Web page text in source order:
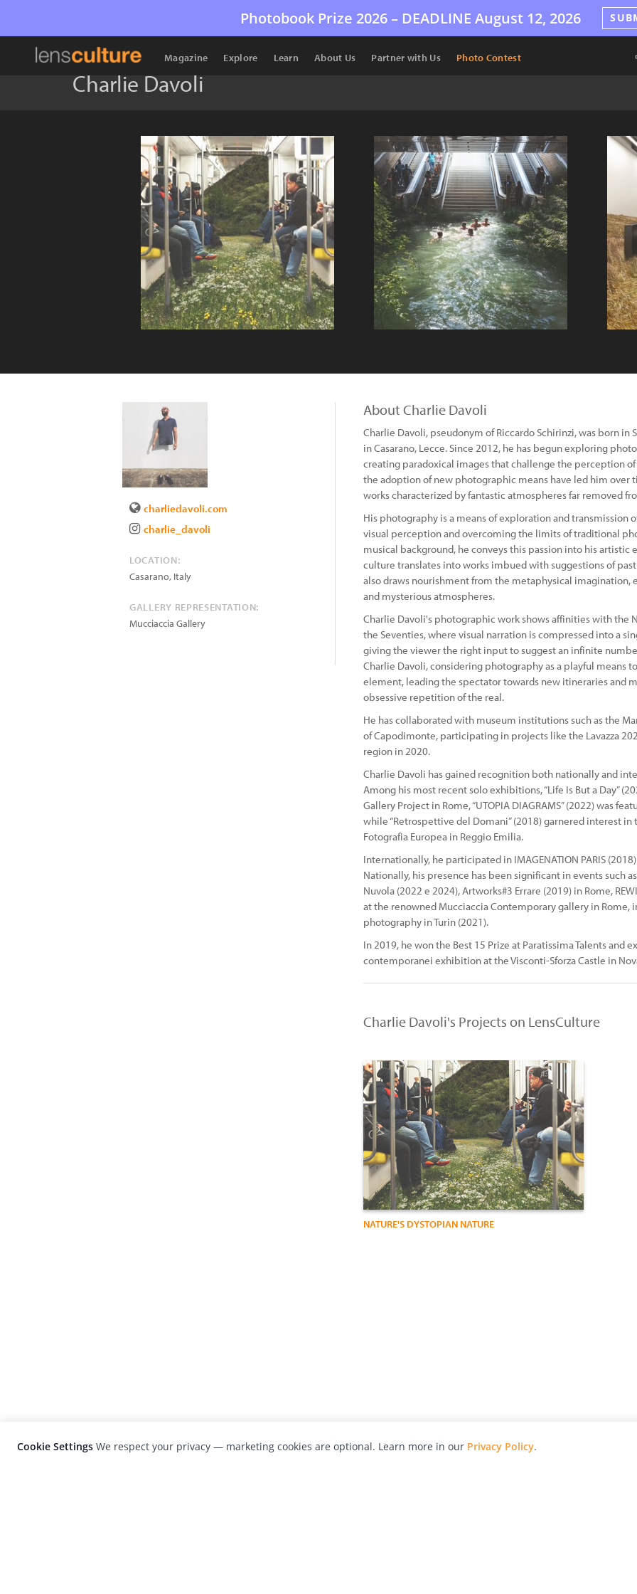
Photobook Prize 2026 – DEADLINE August 12, 2026
Magazine Explore Learn About Us Partner with Us Photo Contest
Charlie Davoli
charliedavoli.com
charlie_davoli
LOCATION:
Casarano, Italy
GALLERY REPRESENTATION:
Mucciaccia Gallery
About Charlie Davoli
Charlie Davoli, pseudonym of Riccardo Schirinzi, was born in
in Casarano, Lecce. Since 2012, he has begun exploring
creating paradoxical images that challenge the perception
the adoption of new photographic means have led him over
works characterized by fantastic atmospheres far removed
His photography is a means of exploration and transmission
visual perception and overcoming the limits of traditional
musical background, he conveys this passion into his artistic
culture translates into works imbued with suggestions of
also draws nourishment from the metaphysical
and mysterious atmospheres.
Charlie Davoli's photographic work shows affinities with the
the Seventies, where visual narration is compressed into a
giving the viewer the right input to suggest an infinite
Charlie Davoli, considering photography as a playful means
element, leading the spectator towards new itineraries and
obsessive repetition of the real.
He has collaborated with museum institutions such as the
of Capodimonte, participating in projects like the Lavazza
region in 2020.
Charlie Davoli has gained recognition both nationally and
Among his most recent solo exhibitions, “Life Is But a Day”
Gallery Project in Rome, “UTOPIA DIAGRAMS” (2022) was
while “Retrospettive del Domani” (2018) garnered interest in
Fotografia Europea in Reggio Emilia.
Internationally, he participated in IMAGENATION PARIS
Nationally, his presence has been significant in events such
Nuvola (2022 e 2024), Artworks#3 Errare (2019) in Rome,
at the renowned Mucciaccia Contemporary gallery in Rome,
photography in Turin (2021).
In 2019, he won the Best 15 Prize at Paratissima Talents and
contemporanei exhibition at the Visconti-Sforza Castle in
Charlie Davoli's Projects on LensCulture
NATURE'S DYSTOPIAN NATURE
Cookie Settings We respect your privacy — marketing cookies are optional. Learn more in our Privacy Policy.